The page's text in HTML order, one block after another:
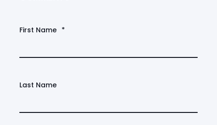
First Name *
Last Name